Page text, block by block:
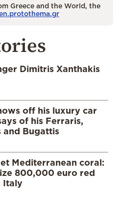
Greece and the World, the
Dimitris Xanthakis
off his luxury car
of his Ferraris,
and Bugattis
Mediterranean coral:
800,000 euro red
Italy